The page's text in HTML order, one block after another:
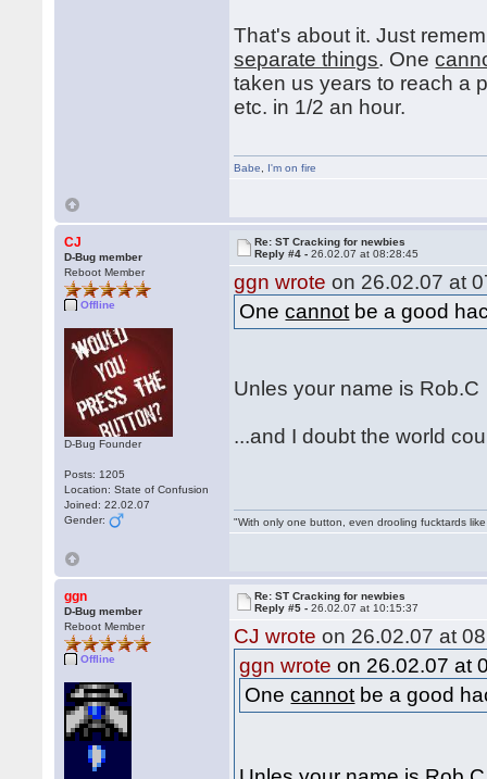
That's about it. Just
separate things. One
taken us years to reach a
etc. in 1/2 an hour.
Babe I'm on fire
CJ
D-Bug member
Reboot Member
Offline
D-Bug Founder
Posts: 1205
Location: State of Confusion
Joined: 22.02.07
Gender:
Re: ST Cracking for newbies
Reply #4 -26.02.07 at 08:28:45
ggn wrote on 26.02.07 at
Onecannot be a good
Unles your name is
...and I doubt the world
"With only one button, even drooling fucktards
ggn
D-Bug member
Reboot Member
Offline
Re: ST Cracking for newbies
Reply #5 -26.02.07 at 10:15:37
CJ wrote on 26.02.07 at
ggn wrote on 26.02.07 at
Onecannot be a good